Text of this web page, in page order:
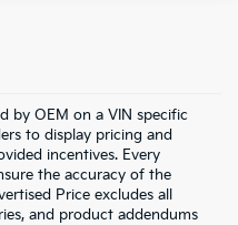
by OEM on a VIN specific
to display pricing and
incentives. Every
the accuracy of the
Price excludes all
and product addendums